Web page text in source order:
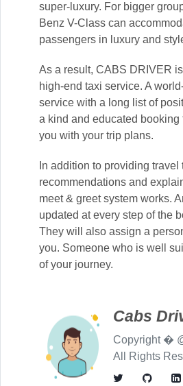
super-luxury. For bigger
Benz V-Class can
passengers in luxury and
As a result, CABS DRIVER
high-end taxi service. A
service with a long list of
a kind and educated booking
you with your trip plans.
In addition to providing travel
recommendations and
meet & greet system works.
updated at every step of the
They will also assign a
you. Someone who is well
of your journey.
Cabs
Copyright �
All Rights